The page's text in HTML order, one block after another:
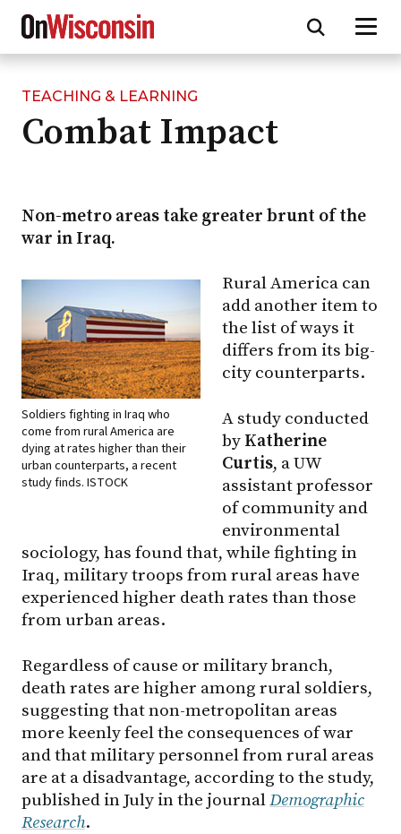
Skip
main
TEACHING & LEARNING
Combat Impact
Non-metro areas take greater brunt of the
war in Iraq.
Soldiers fighting in Iraq who
come from rural America are
dying at rates higher than their
urban counterparts, a recent
study finds. ISTOCK
Rural America can
add another item to
the list of ways it
differs from its big-
city counterparts.
A study conducted
by Katherine
Curtis, a UW
assistant professor
of community and
environmental
sociology, has found that, while fighting in
Iraq, military troops from rural areas have
experienced higher death rates than those
from urban areas.
Regardless of cause or military branch,
death rates are higher among rural soldiers,
suggesting that non-metropolitan areas
more keenly feel the consequences of war
and that military personnel from rural areas
are at a disadvantage, according to the study,
published in July in the journalDemographic
Research.